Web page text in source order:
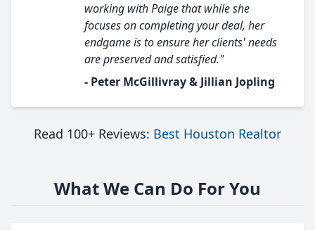
working with Paige that while she
focuses on completing your deal, her
endgame is to ensure her clients' needs
are preserved and satisfied."
- Peter McGillivray & Jillian Jopling
Read 100+ Reviews: Best Houston Realtor
What We Can Do For You